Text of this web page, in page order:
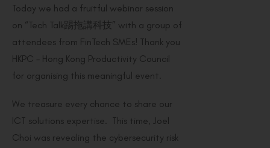
Today we had a fruitful webinar session
on “Tech Talk踢拖講科技” with a group of
attendees from FinTech SMEs! Thank you
HKPC – Hong Kong Productivity Council
for organising this meaningful event.
We treasure every chance to share our
ICT solutions expertise. This time, Joel
Choi was revealing the cybersecurity risk